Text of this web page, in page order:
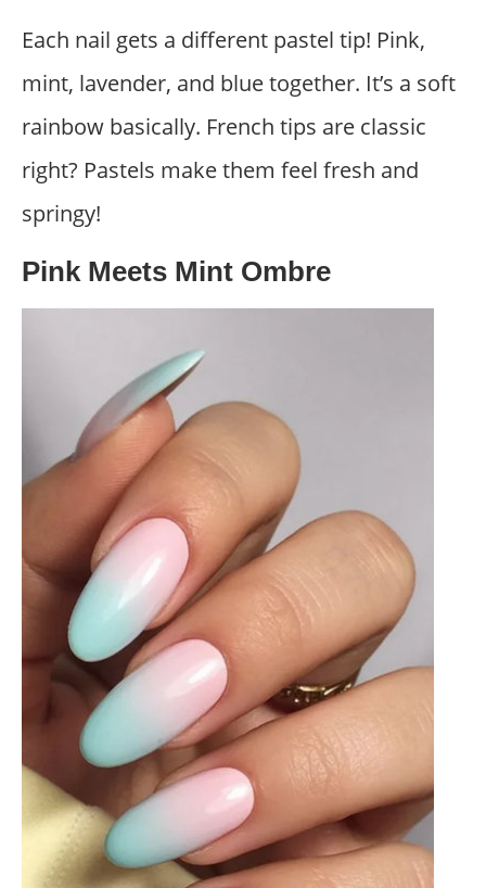
Each nail gets a different pastel tip! Pink,
mint, lavender, and blue together. It’s a soft
rainbow basically. French tips are classic
right? Pastels make them feel fresh and
springy!
Pink Meets Mint Ombre